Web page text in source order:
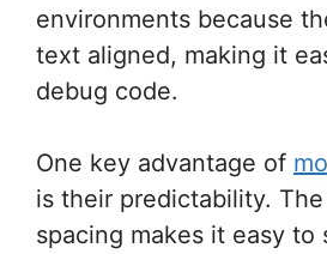
environments because
text aligned, making it
debug code.
One key advantage of
is their predictability.
spacing makes it easy to